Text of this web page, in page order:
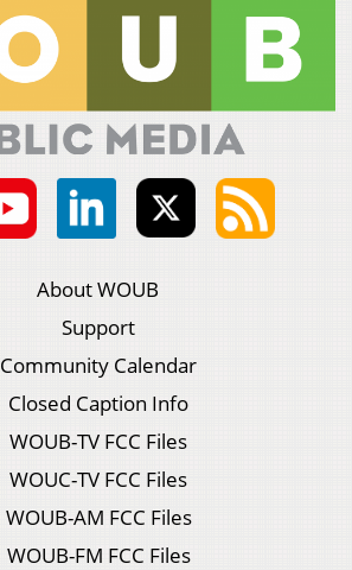
About WOUB
Support
Community Calendar
Closed Caption Info
WOUB-TV FCC Files
WOUC-TV FCC Files
WOUB-AM FCC Files
WOUB-FM FCC Files